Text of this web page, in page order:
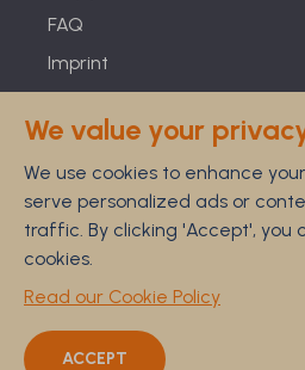
FAQ
Imprint
Feel Good Guarantee
Privacy
Terms
Cancellation Policy
Disclaimer
We value your
We use cookies to enhance
serve personalized ads or
traffic. By clicking 'Accept', you
cookies.
Read our Cookie Policy
ACCEPT